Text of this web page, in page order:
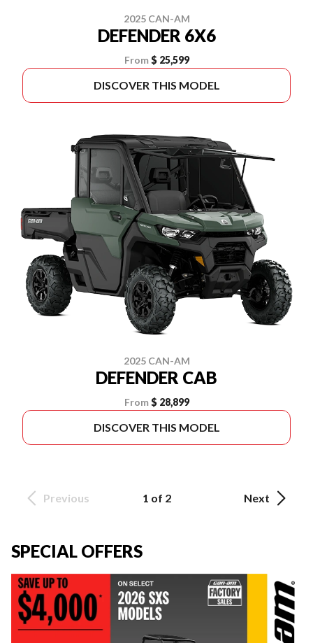
2025 CAN-AM
DEFENDER 6X6
From $ 25,599
DISCOVER THIS MODEL
2025 CAN-AM
DEFENDER CAB
From $ 28,899
DISCOVER THIS MODEL
Previous 1 of 2 Next
SPECIAL OFFERS